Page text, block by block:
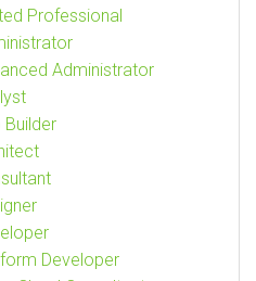
Professional
Administrator
Developer